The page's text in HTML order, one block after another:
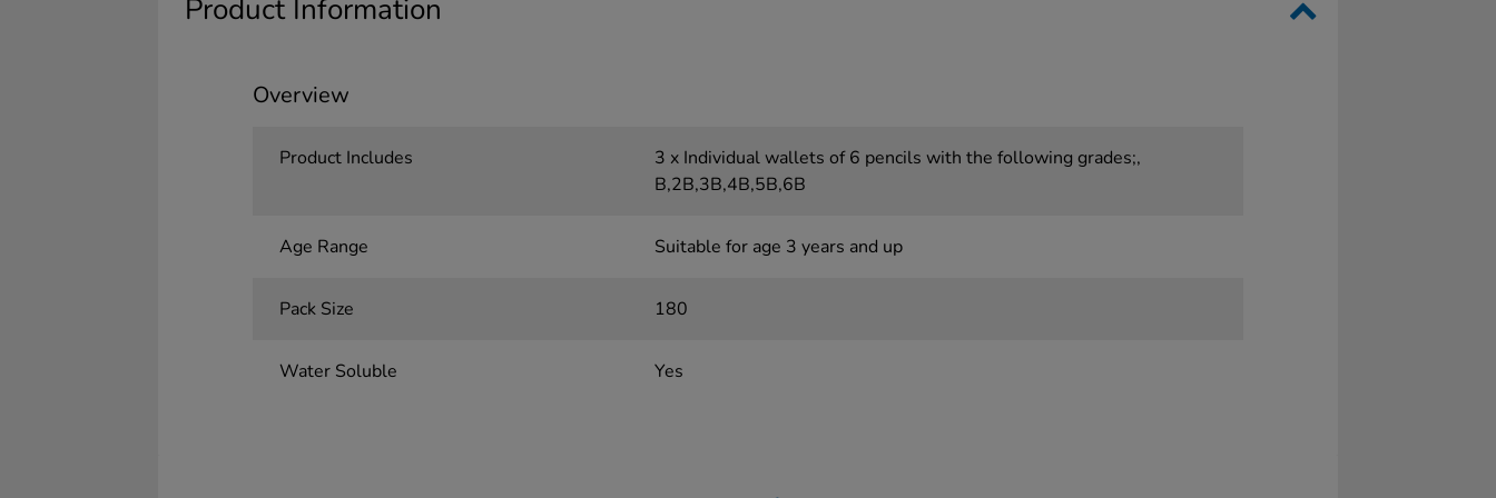
Product Information
Overview
Product Includes
3 x Individual wallets of 6 pencils with the following grades;,
B,2B,3B,4B,5B,6B
Age Range Suitable for age 3 years and up
Pack Size 180
Water Soluble Yes